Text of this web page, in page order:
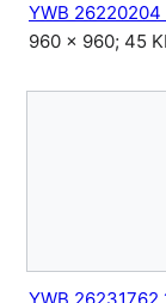
960 × 960; 45